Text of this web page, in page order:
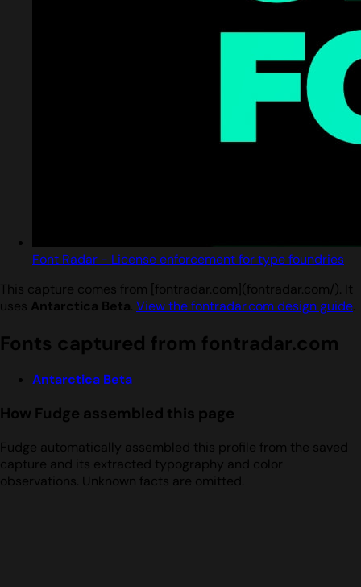
Font Radar - License enforcement for type foundries
This capture comes from [fontradar.com](fontradar.com/). It
uses Antarctica Beta. View the fontradar.com design guide.
Fonts captured from fontradar.com
Antarctica Beta
How Fudge assembled this page
Fudge automatically assembled this profile from the saved
capture and its extracted typography and color
observations. Unknown facts are omitted.